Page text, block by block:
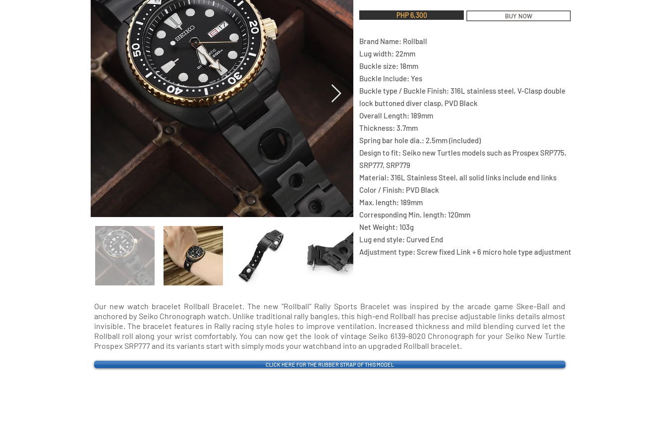
PHP 6,300 BUY NOW
Brand Name: Rollball
Lug width: 22mm
Buckle size: 18mm
Buckle Include: Yes
Buckle type / Buckle Finish: 316L stainless steel, V-Clasp double
lock buttoned diver clasp, PVD Black
Overall Length: 189mm
Thickness: 3.7mm
Spring bar hole dia.: 2.5mm (included)
Design to fit: Seiko new Turtles models such as Prospex SRP775,
SRP777, SRP779
Material: 316L Stainless Steel, all solid links include end links
Color / Finish: PVD Black
Max. length: 189mm
Corresponding Min. length: 120mm
Net Weight: 103g
Lug end style: Curved End
Adjustment type: Screw fixed Link + 6 micro hole type adjustment
Our new watch bracelet Rollball Bracelet. The new "Rollball" Rally Sports Bracelet was inspired by the arcade game Skee-Ball and
anchored by Seiko Chronograph watch. Unlike traditional rally bangles, this high-end Rollball has precise adjustable links details almost
invisible. The bracelet features in Rally racing style holes to improve ventilation. Increased thickness and mild blending curved let the
Rollball roll along your wrist comfortably. You can now get the look of vintage Seiko 6139-8020 Chronograph for your Seiko New Turtle
Prospex SRP777 and its variants start with simply mods your watchband into an upgraded Rollball bracelet.
CLICK HERE FOR THE RUBBER STRAP OF THIS MODEL